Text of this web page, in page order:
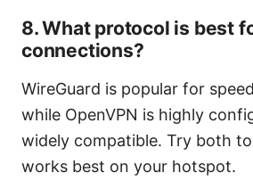
8. What protocol is best
connections?
WireGuard is popular for
while OpenVPN is highly
widely compatible. Try both
works best on your hotspot.